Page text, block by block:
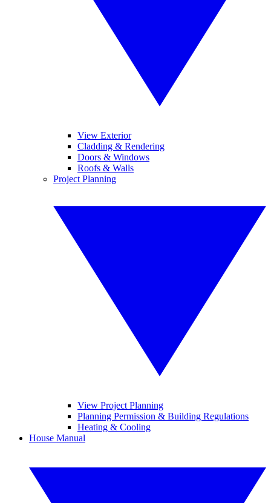
View Exterior
Cladding & Rendering
Doors & Windows
Roofs & Walls
Project Planning
View Project Planning
Planning Permission & Building Regulations
Heating & Cooling
House Manual